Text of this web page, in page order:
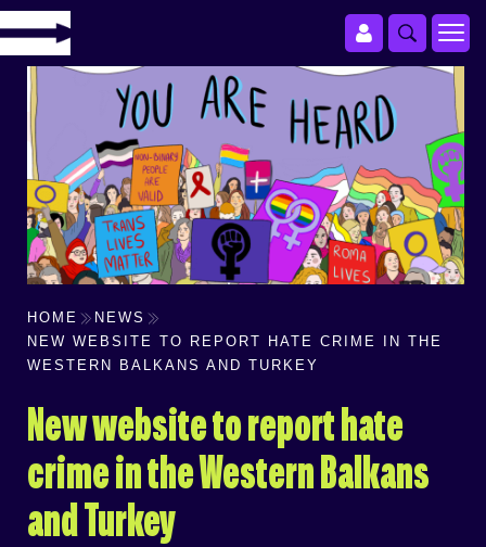
HOME
NEWS
NEW WEBSITE TO REPORT HATE CRIME IN THE
WESTERN BALKANS AND TURKEY
New website to report hate
crime in the Western Balkans
and Turkey